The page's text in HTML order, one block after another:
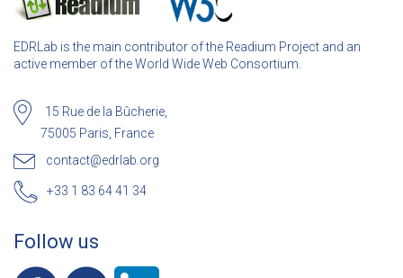
EDRLab is the main contributor of the Readium Project and an
active member of the World Wide Web Consortium.
15 Rue de la Bûcherie,
75005 Paris, France
contact@edrlab.org
+33 1 83 64 41 34
Follow us